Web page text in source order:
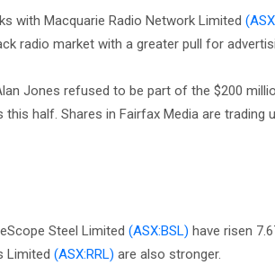
with Macquarie Radio Network Limited
radio market with a greater pull for
Jones refused to be part of the $200
half. Shares in Fairfax Media are trading
Steel Limited (ASX:BSL) have risen
Limited (ASX:RRL) are also stronger.